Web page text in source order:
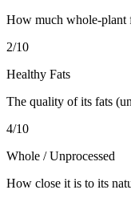
How much whole-plant
2/10
Healthy Fats
The quality of its fats
4/10
Whole / Unprocessed
How close it is to its